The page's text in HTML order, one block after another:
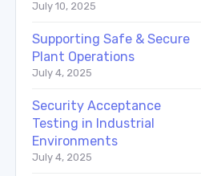
July 10, 2025
Supporting Safe & Secure
Plant Operations
July 4, 2025
Security Acceptance
Testing in Industrial
Environments
July 4, 2025